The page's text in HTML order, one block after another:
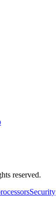
reserved.
Security